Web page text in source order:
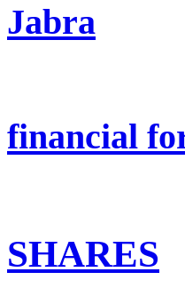
Jabra
financial
SHARES